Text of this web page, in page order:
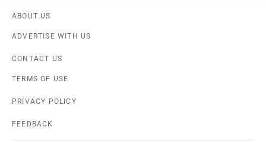
ABOUT US
ADVERTISE WITH US
CONTACT US
TERMS OF USE
PRIVACY POLICY
FEEDBACK